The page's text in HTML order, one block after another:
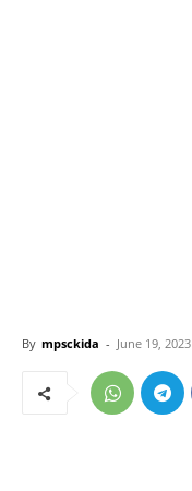
By mpsckida - June 19, 2023